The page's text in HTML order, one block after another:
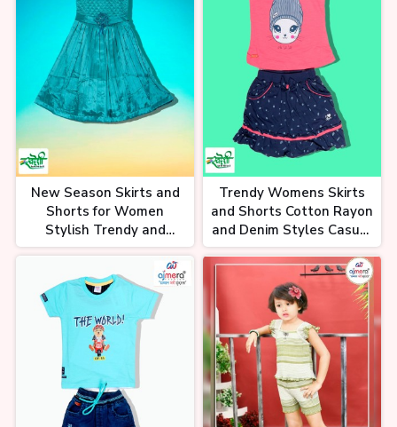
New Season Skirts and
Shorts for Women
Stylish Trendy and
Versatile Flowy Skirts
and Tailored Shorts
Trendy Womens Skirts
and Shorts Cotton Rayon
and Denim Styles Casual
to Dressy Looks for Every
Occasion